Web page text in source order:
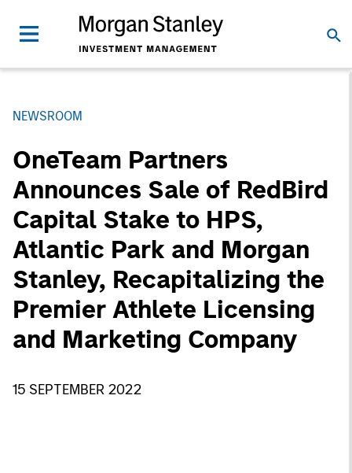
NEWSROOM
OneTeam Partners
Announces Sale of RedBird
Capital Stake to HPS,
Atlantic Park and Morgan
Stanley, Recapitalizing the
Premier Athlete Licensing
and Marketing Company
15 SEPTEMBER 2022